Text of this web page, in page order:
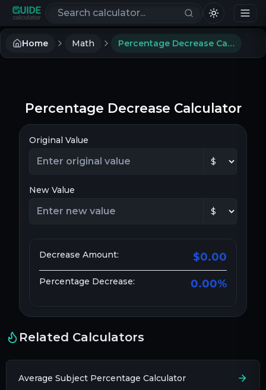
Search calculators
Home Math Percentage Decrease Calculator
Percentage Decrease Calculator
Original Value
New Value
Decrease Amount: $0.00
Percentage Decrease: 0.00%
Related Calculators
Average Subject Percentage Calculator